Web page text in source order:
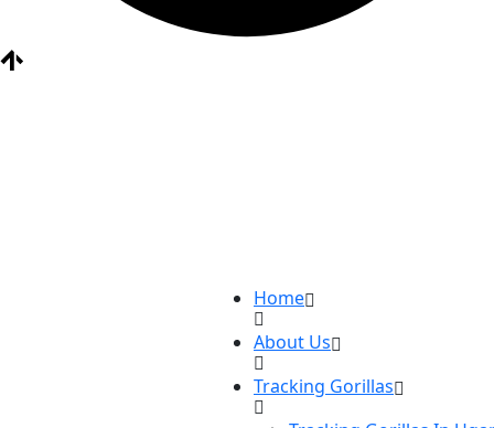
Home
About Us
Tracking Gorillas